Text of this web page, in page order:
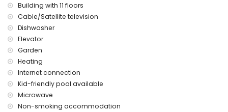
Building with 11 floors
Cable/Satellite television
Dishwasher
Elevator
Garden
Heating
Internet connection
Kid-friendly pool available
Microwave
Non-smoking accommodation